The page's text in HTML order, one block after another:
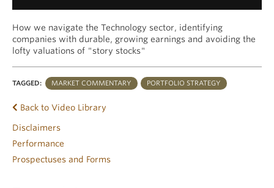
How we navigate the Technology sector, identifying
companies with durable, growing earnings and avoiding the
lofty valuations of "story stocks"
TAGGED: MARKET COMMENTARY PORTFOLIO STRATEGY
Back to Video Library
Disclaimers
Performance
Prospectuses and Forms